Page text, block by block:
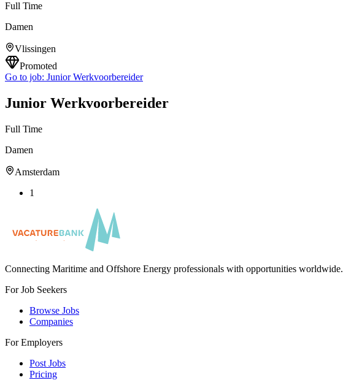
Full Time
Damen
Vlissingen
Promoted
Go to job: Junior Werkvoorbereider
Junior Werkvoorbereider
Full Time
Damen
Amsterdam
1
Connecting Maritime and Offshore Energy professionals with opportunities worldwide.
For Job Seekers
Browse Jobs
Companies
For Employers
Post Jobs
Pricing